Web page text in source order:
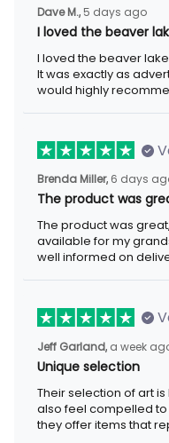
Dave M., 5 days ago
I loved the beaver
I loved the beaver
It was exactly as
would highly
Brenda Miller, 6 days
The product was
The product was
available for my
well informed on
Jeff Garland, a week
Unique selection
Their selection of art
also feel compelled
they offer items that